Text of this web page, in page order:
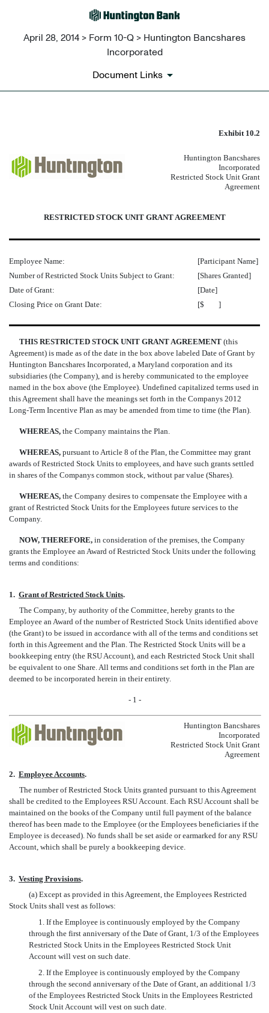
April 28, 2014 > Form 10-Q > Huntington Bancshares
Incorporated
Document Links
FORM OF RESTRICTED
Published on April 28, 2014
Exhibit 10.2
Huntington Bancshares
Incorporated
Restricted Stock Unit Grant
Agreement
RESTRICTED STOCK UNIT GRANT AGREEMENT
Employee Name:
[Participant Name]
Number of Restricted Stock Units Subject to Grant:
[Shares Granted]
Date of Grant:
[Date]
Closing Price on Grant Date:
[$ ]
THIS RESTRICTED STOCK UNIT GRANT AGREEMENT (this
Agreement) is made as of the date in the box above labeled Date of Grant by
Huntington Bancshares Incorporated, a Maryland corporation and its
subsidiaries (the Company), and is hereby communicated to the employee
named in the box above (the Employee). Undefined capitalized terms used in
this Agreement shall have the meanings set forth in the Companys 2012
Long-Term Incentive Plan as may be amended from time to time (the Plan).
WHEREAS,the Company maintains the Plan.
WHEREAS,pursuant to Article 8 of the Plan, the Committee may grant
awards of Restricted Stock Units to employees, and have such grants settled
in shares of the Companys common stock, without par value (Shares).
WHEREAS,the Company desires to compensate the Employee with a
grant of Restricted Stock Units for the Employees future services to the
Company.
NOW, THEREFORE,in consideration of the premises, the Company
grants the Employee an Award of Restricted Stock Units under the following
terms and conditions:
1. Grant of Restricted Stock Units.
The Company, by authority of the Committee, hereby grants to the
Employee an Award of the number of Restricted Stock Units identified above
(the Grant) to be issued in accordance with all of the terms and conditions set
forth in this Agreement and the Plan. The Restricted Stock Units will be a
bookkeeping entry (the RSU Account), and each Restricted Stock Unit shall
be equivalent to one Share. All terms and conditions set forth in the Plan are
deemed to be incorporated herein in their entirety.
- 1 -
Huntington Bancshares
Incorporated
Restricted Stock Unit Grant
Agreement
2. Employee Accounts.
The number of Restricted Stock Units granted pursuant to this Agreement
shall be credited to the Employees RSU Account. Each RSU Account shall be
maintained on the books of the Company until full payment of the balance
thereof has been made to the Employee (or the Employees beneficiaries if the
Employee is deceased). No funds shall be set aside or earmarked for any RSU
Account, which shall be purely a bookkeeping device.
3. Vesting Provisions.
(a) Except as provided in this Agreement, the Employees Restricted
Stock Units shall vest as follows:
1. If the Employee is continuously employed by the Company
through the first anniversary of the Date of Grant, 1/3 of the Employees
Restricted Stock Units in the Employees Restricted Stock Unit
Account will vest on such date.
2. If the Employee is continuously employed by the Company
through the second anniversary of the Date of Grant, an additional 1/3
of the Employees Restricted Stock Units in the Employees Restricted
Stock Unit Account will vest on such date.